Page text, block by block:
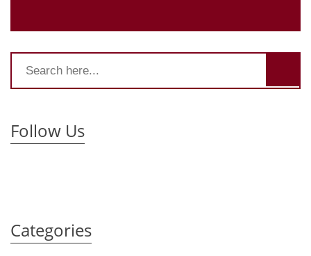
Follow Us
Categories